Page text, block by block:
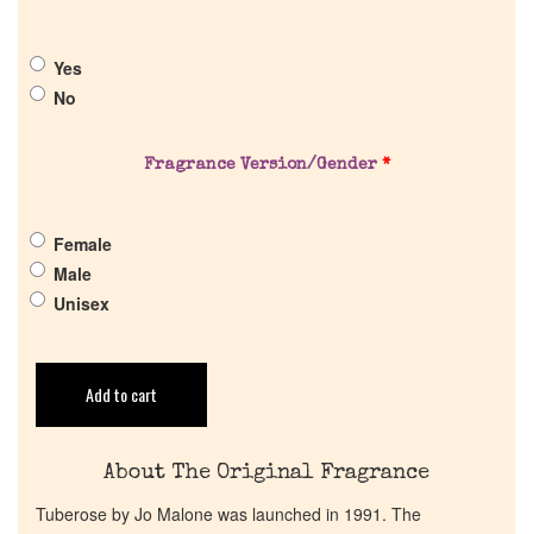
Yes
No
Fragrance Version/Gender *
Female
Male
Unisex
Add to cart
About The Original Fragrance
Tuberose by Jo Malone was launched in 1991. The